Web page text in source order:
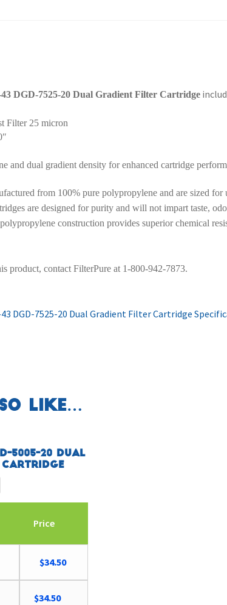
43 DGD-7525-20 Dual Gradient Filter Cartridge
Filter 25 micron
and dual gradient density for enhanced cartridge
from 100% pure polypropylene and are sized
are designed for purity and will not impart taste,
construction provides superior chemical
product, contact FilterPure at 1-800-942-7873.
DGD-7525-20 Dual Gradient Filter Cartridge
like…
5005-20 Dual
Price
Original
price
was:
$34.50Current
price
$34.50